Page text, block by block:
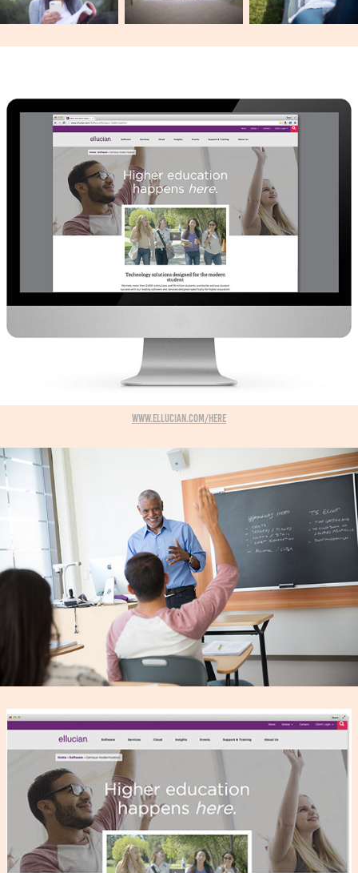
www.ellucian.com/here